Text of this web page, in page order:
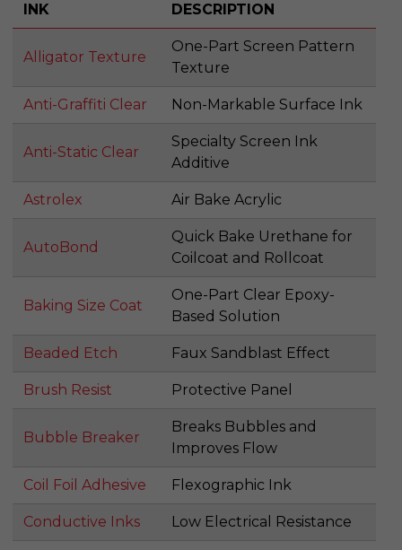
INK DESCRIPTION
Alligator Texture
One-Part Screen Pattern
Texture
Anti-Graffiti Clear Non-Markable Surface Ink
Anti-Static Clear
Specialty Screen Ink
Additive
Astrolex Air Bake Acrylic
AutoBond
Quick Bake Urethane for
Coilcoat and Rollcoat
Baking Size Coat
One-Part Clear Epoxy-
Based Solution
Beaded Etch Faux Sandblast Effect
Brush Resist Protective Panel
Bubble Breaker
Breaks Bubbles and
Improves Flow
Coil Foil Adhesive Flexographic Ink
Conductive Inks Low Electrical Resistance